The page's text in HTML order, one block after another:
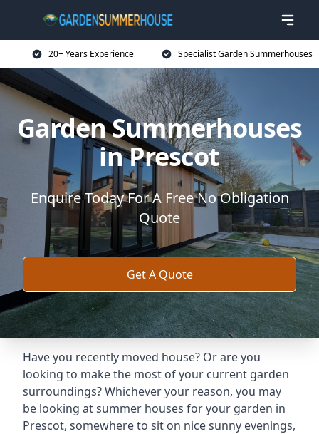
20+ Years Experience Specialist Garden Summerhouses
Garden Summerhouses
in Prescot
Enquire Today For A Free No Obligation
Quote
Get A Quote
Have you recently moved house? Or are you
looking to make the most of your current garden
surroundings? Whichever your reason, you may
be looking at summer houses for your garden in
Prescot, somewhere to sit on nice sunny evenings,